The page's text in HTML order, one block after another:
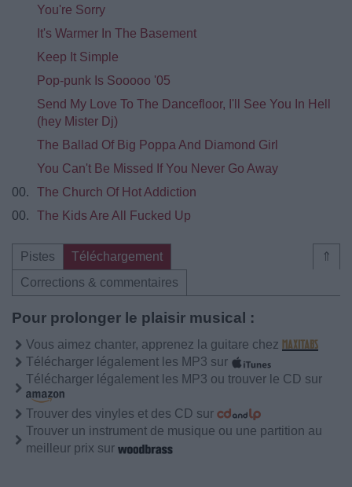
You're Sorry
It's Warmer In The Basement
Keep It Simple
Pop-punk Is Sooooo '05
Send My Love To The Dancefloor, I'll See You In Hell
(hey Mister Dj)
The Ballad Of Big Poppa And Diamond Girl
You Can't Be Missed If You Never Go Away
00.
The Church Of Hot Addiction
00.
The Kids Are All Fucked Up
⇑
Pistes
Téléchargement
Corrections & commentaires
Pour prolonger le plaisir musical :
Vous aimez chanter, apprenez la guitare chez
Télécharger légalement les MP3 sur
Télécharger légalement les MP3 ou trouver le CD sur
Trouver des vinyles et des CD sur
Trouver un instrument de musique ou une partition au
meilleur prix sur